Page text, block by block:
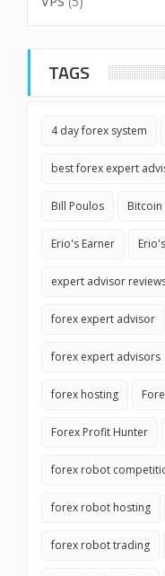
TAGS
4 day forex system
best forex expert
Bill Poulos Bitcoin
Erio's Earner
expert advisor
forex expert advisor
forex expert advisors
forex hosting
Forex Profit Hunter
forex robot
forex robot hosting
forex robot trading